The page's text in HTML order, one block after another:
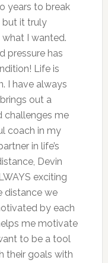
years to break
but it truly
I wanted.
pressure has
Life is
I have always
out a
challenges me
coach in my
in life’s
Devin
exciting
distance we
by each
me motivate
to be a tool
their goals with